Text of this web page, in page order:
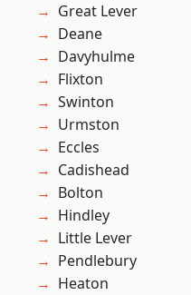
Great Lever
Deane
Davyhulme
Flixton
Swinton
Urmston
Eccles
Cadishead
Bolton
Hindley
Little Lever
Pendlebury
Heaton